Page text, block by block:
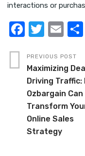
interactions or
F
c
e
b
o
o
k
T
it
te
r
E
ail
PREVIOUS POST
Maximizing
Driving Traffic:
Ozbargain Can
Transform
Online Sales
Strategy